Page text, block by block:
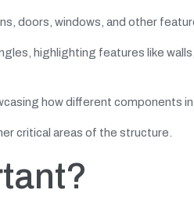
doors, windows, and other
highlighting features like walls,
how different components
critical areas of the structure.